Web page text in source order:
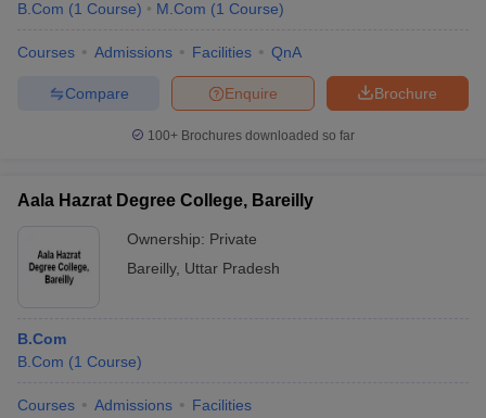
B.Com (1 Course) M.Com (1 Course)
Courses Admissions Facilities QnA
Brochure
Enquire
Compare
100+ Brochures downloaded so far
Aala Hazrat Degree College, Bareilly
Ownership: Private
Bareilly, Uttar Pradesh
B.Com
B.Com (1 Course)
Courses Admissions Facilities